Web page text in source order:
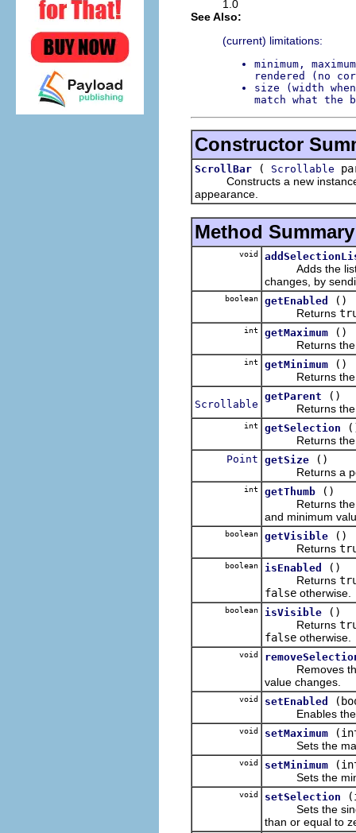
1.0
See Also:
(current) limitations:
minimum,
rendered (no
size (width when
match what the
Constructor
ScrollBar ( Scrollable
Constructs a new instance
appearance.
Method Summary
void
Adds the
changes, by
boolean getEnabled
()
Returns
int getMaximum
()
Returns the
int getMinimum
()
Returns the
Scrollable
getParent
()
Returns the
int getSelection
Returns the
Point getSize
()
Returns a
int getThumb
()
Returns the
and minimum
boolean getVisible
()
Returns
boolean isEnabled
()
Returns
false otherwise.
boolean isVisible
()
Returns
false otherwise.
void
Removes the
value changes.
void setEnabled
Enables the
void setMaximum
Sets the
void setMinimum
Sets the
void setSelection
Sets the
than or equal to